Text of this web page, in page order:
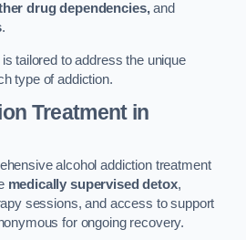
drug dependencies,and
.
tailored to address the unique
type of addiction.
Treatmentin
alcohol addiction treatment
medically supervised detox,
sessions, and access to support
for ongoing recovery.